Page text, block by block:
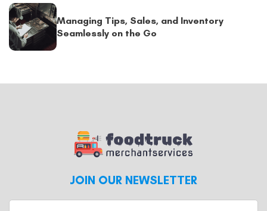
Managing Tips, Sales, and Inventory
Seamlessly on the Go
JOIN OUR NEWSLETTER
Enter